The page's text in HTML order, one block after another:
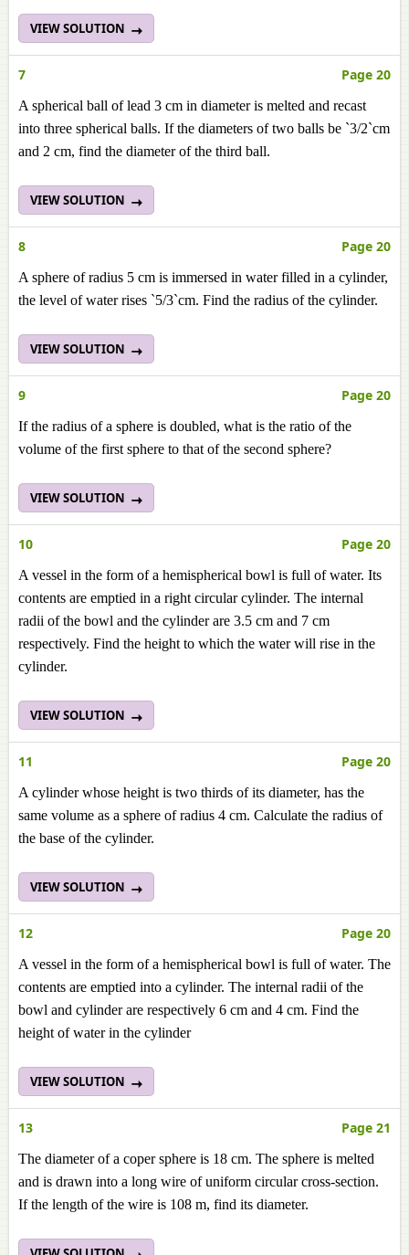
VIEW SOLUTION
7 Page 20
A spherical ball of lead 3 cm in diameter is melted and recast
into three spherical balls. If the diameters of two balls be `3/2`cm
and 2 cm, find the diameter of the third ball.
VIEW SOLUTION
8 Page 20
A sphere of radius 5 cm is immersed in water filled in a cylinder,
the level of water rises `5/3`cm. Find the radius of the cylinder.
VIEW SOLUTION
9 Page 20
If the radius of a sphere is doubled, what is the ratio of the
volume of the first sphere to that of the second sphere?
VIEW SOLUTION
10 Page 20
A vessel in the form of a hemispherical bowl is full of water. Its
contents are emptied in a right circular cylinder. The internal
radii of the bowl and the cylinder are 3.5 cm and 7 cm
respectively. Find the height to which the water will rise in the
cylinder.
VIEW SOLUTION
11 Page 20
A cylinder whose height is two thirds of its diameter, has the
same volume as a sphere of radius 4 cm. Calculate the radius of
the base of the cylinder.
VIEW SOLUTION
12 Page 20
A vessel in the form of a hemispherical bowl is full of water. The
contents are emptied into a cylinder. The internal radii of the
bowl and cylinder are respectively 6 cm and 4 cm. Find the
height of water in the cylinder
VIEW SOLUTION
13 Page 21
The diameter of a coper sphere is 18 cm. The sphere is melted
and is drawn into a long wire of uniform circular cross-section.
If the length of the wire is 108 m, find its diameter.